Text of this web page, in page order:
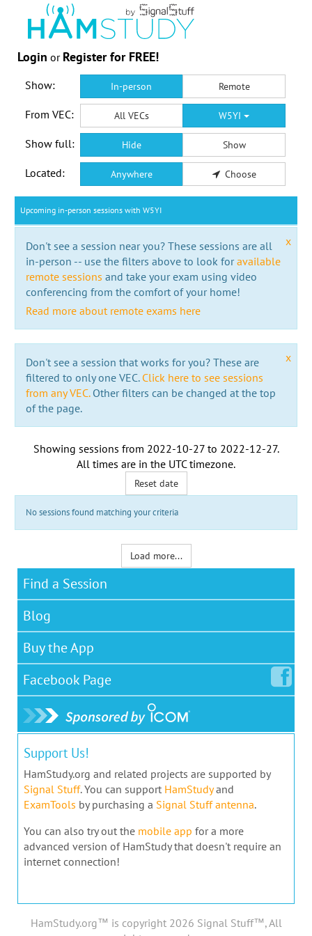
Login or Register for FREE!
Show: In-person Remote
From VEC: All VECs W5YI
Show full: Hide Show
Located: Anywhere Choose
Upcoming in-person sessions with W5YI
x
Don't see a session near you? These sessions are all
in-person -- use the filters above to look foravailable
remote sessions and take your exam using video
conferencing from the comfort of your home!
Read more about remote exams here
x
Don't see a session that works for you? These are
filtered to only one VEC. Click here to see sessions
from any VEC.Other filters can be changed at the top
of the page.
Showing sessions from 2022-10-27to 2022-12-27.
All times are in the UTC timezone.
Reset date
No sessions found matching your criteria
Load more...
Find a Session
Blog
Buy the App
Facebook Page
Support Us!
HamStudy.org and related projects are supported by
Signal Stuff. You can support HamStudyand
ExamTools by purchasing a Signal Stuff antenna.
You can also try out the mobile app for a more
advanced version of HamStudy that doesn't require an
internet connection!
HamStudy.org™ is copyright 2026 Signal Stuff™, All